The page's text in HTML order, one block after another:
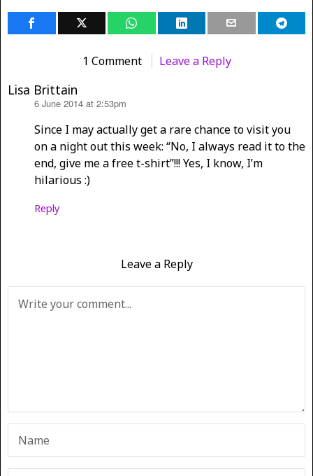
1 Comment Leave a Reply
Lisa Brittain
6 June 2014 at 2:53pm
Since I may actually get a rare chance to visit you
on a night out this week: “No, I always read it to the
end, give me a free t-shirt”!!! Yes, I know, I’m
hilarious :)
Reply
Leave a Reply